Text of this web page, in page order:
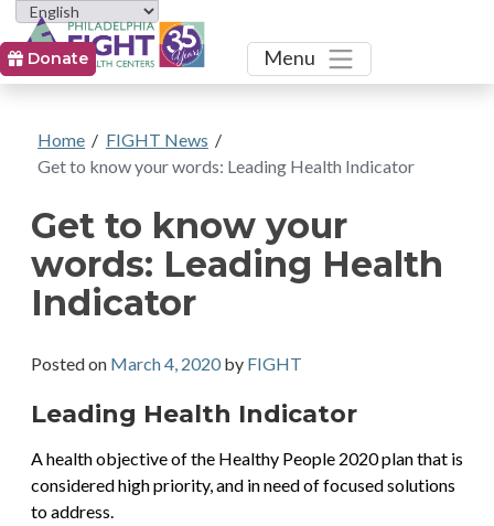
Toggle
Menu
Donate
Home / FIGHT News /
Get to know your words: Leading Health Indicator
Get to know your
words: Leading Health
Indicator
Posted on March 4, 2020by FIGHT
Leading Health Indicator
A health objective of the Healthy People 2020 plan that is
considered high priority, and in need of focused solutions
to address.